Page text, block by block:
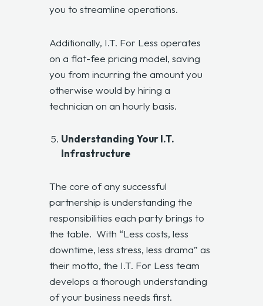
you to streamline operations.
Additionally, I.T. For Less operates
on a flat-fee pricing model, saving
you from incurring the amount you
otherwise would by hiring a
technician on an hourly basis.
Understanding Your I.T.
Infrastructure
The core of any successful
partnership is understanding the
responsibilities each party brings to
the table. With “Less costs, less
downtime, less stress, less drama” as
their motto, the I.T. For Less team
develops a thorough understanding
of your business needs first.